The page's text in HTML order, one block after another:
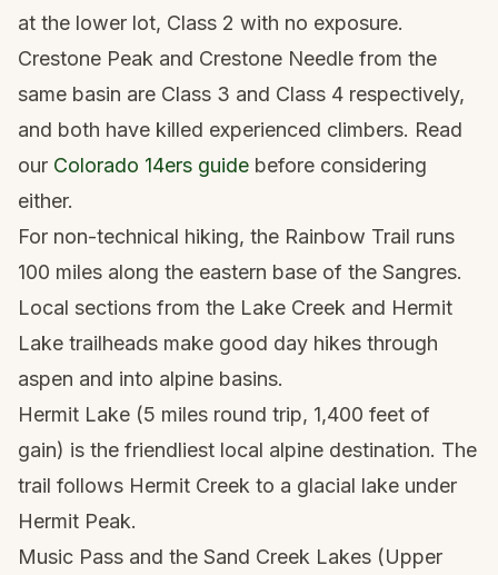
at the lower lot, Class 2 with no exposure.
Crestone Peak and Crestone Needle from the
same basin are Class 3 and Class 4 respectively,
and both have killed experienced climbers. Read
our Colorado 14ers guide before considering
either.
For non-technical hiking, the Rainbow Trail runs
100 miles along the eastern base of the Sangres.
Local sections from the Lake Creek and Hermit
Lake trailheads make good day hikes through
aspen and into alpine basins.
Hermit Lake (5 miles round trip, 1,400 feet of
gain) is the friendliest local alpine destination. The
trail follows Hermit Creek to a glacial lake under
Hermit Peak.
Music Pass and the Sand Creek Lakes (Upper